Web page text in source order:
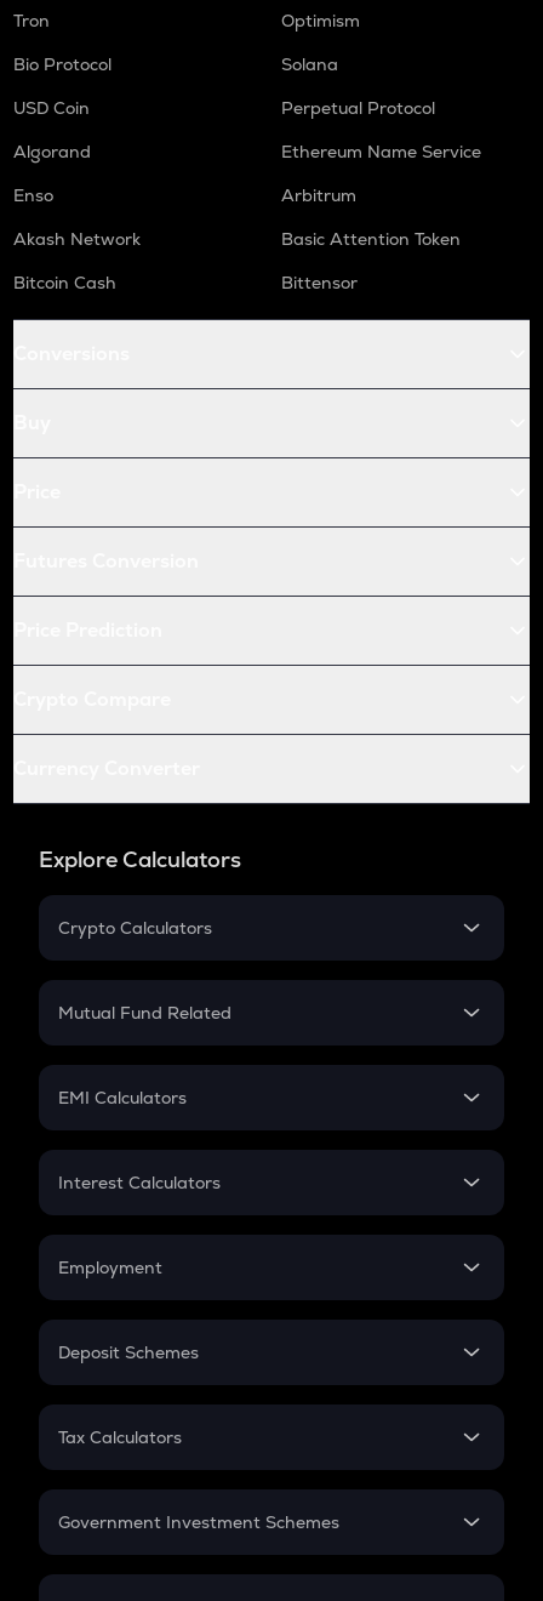
Tron
Optimism
Bio Protocol
Solana
USD Coin
Perpetual Protocol
Algorand
Ethereum Name Service
Enso
Arbitrum
Akash Network
Basic Attention Token
Bitcoin Cash
Bittensor
Explore Calculators
Crypto Calculators
Crypto SIP Calculator
Crypto Futures
Mutual Fund Related
Mutual Fund
EMI Calculators
EMI
Credit Card EMI
Interest Calculators
Compound Interest
Employment
In-Hand Salary
PPF
Gratuity
Retirement
Deposit Schemes
FD
Tax Calculators
GST
Government Investment Schemes
Sukanya Samriddhu Yojana